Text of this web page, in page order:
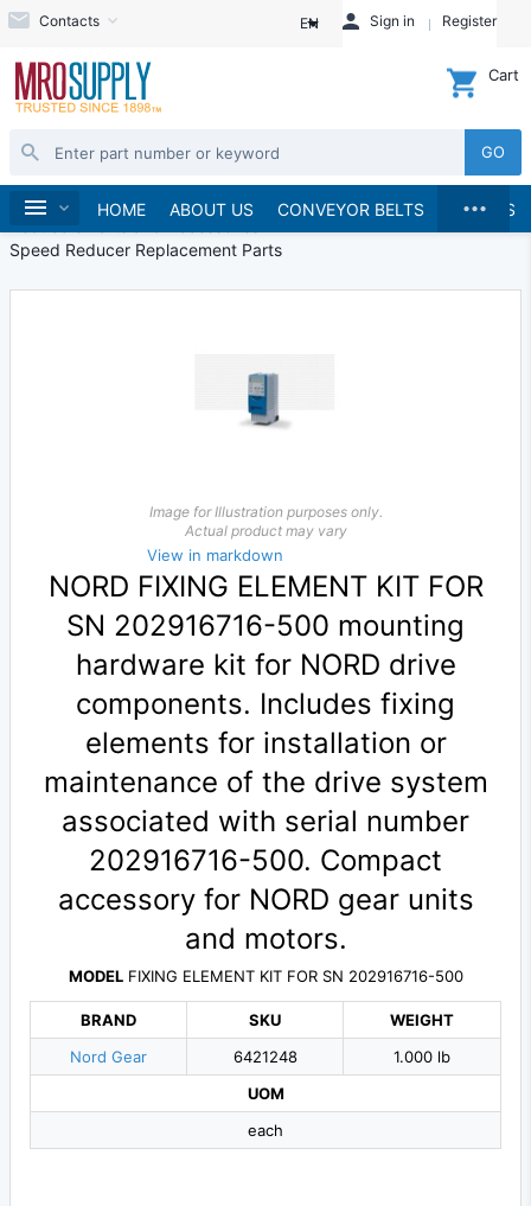
Contacts EN Sign in Register
GO
Cart
HOME ABOUT US CONVEYOR BELTS BRANDS
...
Home
Speed Reducers
Speed Reducer Replacement Parts
Image for Illustration purposes only.
Actual product may vary
View in markdown
NORD FIXING ELEMENT KIT FOR
SN 202916716-500 mounting
hardware kit for NORD drive
components. Includes fixing
elements for installation or
maintenance of the drive system
associated with serial number
202916716-500. Compact
accessory for NORD gear units
and motors.
MODELFIXING ELEMENT KIT FOR SN 202916716-500
BRAND
Nord Gear
SKU
6421248
WEIGHT
1.000 lb
UOM
each